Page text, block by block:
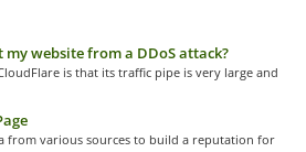
my website from a DDoS attack?
is that its traffic pipe is very large and
from various sources to build a reputation for